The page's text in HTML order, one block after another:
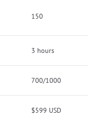
150
3 hours
700/1000
$599 USD